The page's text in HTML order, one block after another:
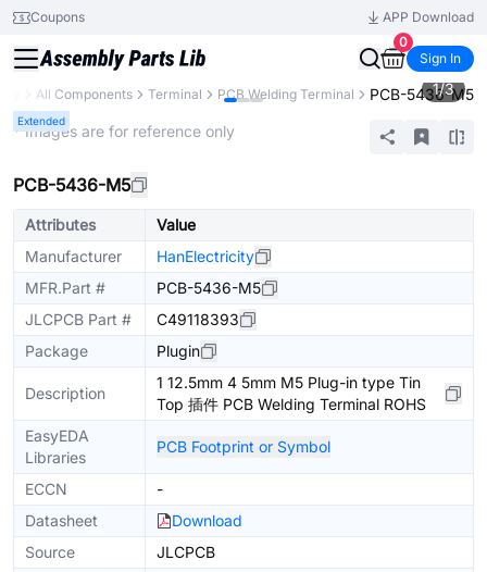
Coupons
APP Download
0
Sign In
All Components Terminal PCB Welding Terminal PCB-5436-M5
Extended
1/3
* Images are for reference only
PCB-5436-M5
Attributes
Value
Manufacturer
HanElectricity
MFR.Part #
PCB-5436-M5
JLCPCB Part #
C49118393
Package
Plugin
Description
1 12.5mm 4 5mm M5 Plug-in type Tin
Top 插件 PCB Welding Terminal ROHS
EasyEDA
Libraries
PCB Footprint or Symbol
ECCN
-
Datasheet
Download
Source
JLCPCB